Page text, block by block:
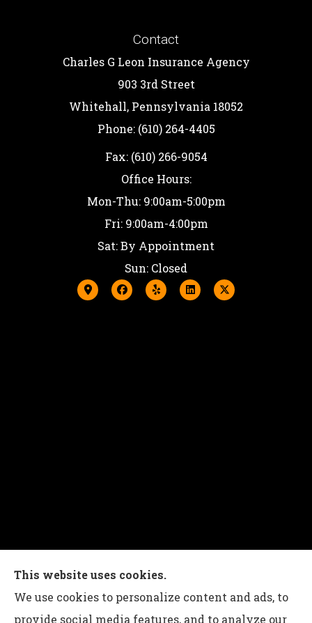
Contact
Charles G Leon Insurance Agency
903 3rd Street
Whitehall, Pennsylvania 18052
Phone: (610) 264-4405
Fax: (610) 266-9054
Office Hours:
Mon-Thu: 9:00am-5:00pm
Fri: 9:00am-4:00pm
Sat: By Appointment
Sun: Closed
Charles G Leon Insurance Agency provides auto,
home, life, and business insurance to all of
Pennsylvania, including Bethlehem, Whitehall,
This website uses cookies.
We use cookies to personalize content and ads, to
provide social media features, and to analyze our